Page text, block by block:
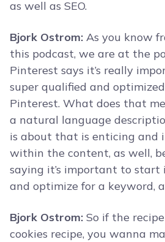
as well as SEO.
Bjork Ostrom: As you know
this podcast, we are at the
Pinterest says it’s really
super qualified and
Pinterest. What does that
a natural language
is about that is enticing and
within the content, as well,
saying it’s important to start
and optimize for a keyword,
Bjork Ostrom: So if the
cookies recipe, you wanna